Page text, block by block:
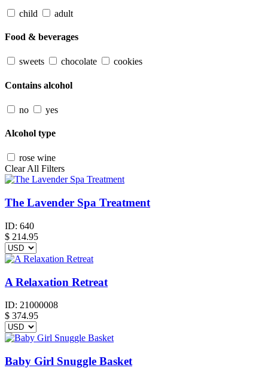
child adult
Food & beverages
sweets chocolate cookies
Contains alcohol
no yes
Alcohol type
rose wine
Clear All Filters
The Lavender Spa Treatment
ID: 640
$ 214.95
A Relaxation Retreat
ID: 21000008
$ 374.95
Baby Girl Snuggle Basket